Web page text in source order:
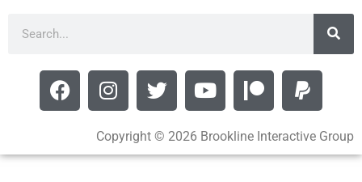
Copyright © 2026 Brookline Interactive Group